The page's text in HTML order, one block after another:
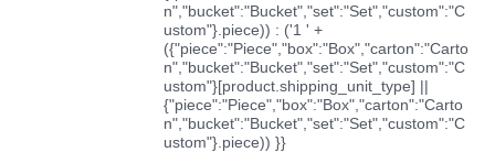
n","bucket":"Bucket","set":"Set","custom":"C
ustom"}.piece)) : ('1 ' +
({"piece":"Piece","box":"Box","carton":"Carto
n","bucket":"Bucket","set":"Set","custom":"C
ustom"}[product.shipping_unit_type] ||
{"piece":"Piece","box":"Box","carton":"Carto
n","bucket":"Bucket","set":"Set","custom":"C
ustom"}.piece)) }}